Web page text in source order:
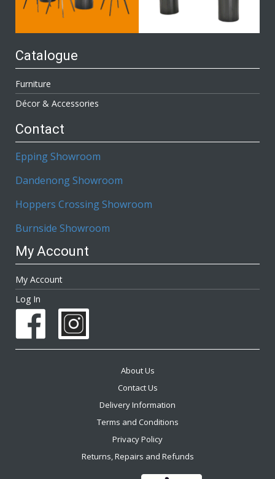
Catalogue
Furniture
Décor & Accessories
Contact
Epping Showroom
Dandenong Showroom
Hoppers Crossing Showroom
Burnside Showroom
My Account
My Account
Log In
About Us
Contact Us
Delivery Information
Terms and Conditions
Privacy Policy
Returns, Repairs and Refunds